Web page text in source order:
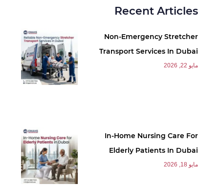
Recent Articles
Non-Emergency Stretcher
Transport Services In Dubai
مايو 22, 2026
In-Home Nursing Care For
Elderly Patients In Dubai
مايو 18, 2026